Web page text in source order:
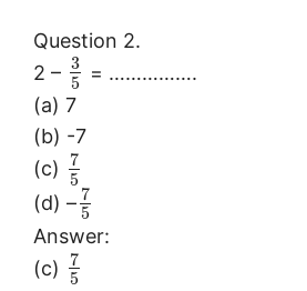
Question 2.
2 – 3
5
= …………….
(a) 7
(b) -7
(c)
7
5
(d) – 7
5
Answer:
(c)
7
5